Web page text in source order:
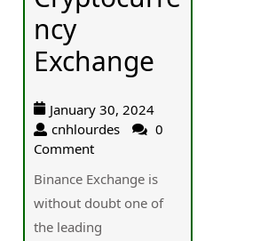
ncy
Exchange
January 30, 2024
cnhlourdes
0
Comment
Binance Exchange is
without doubt one of
the leading